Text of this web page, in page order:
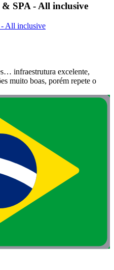
SPA - All inclusive
- All inclusive
infraestrutura excelente,
muito boas, porém repete o